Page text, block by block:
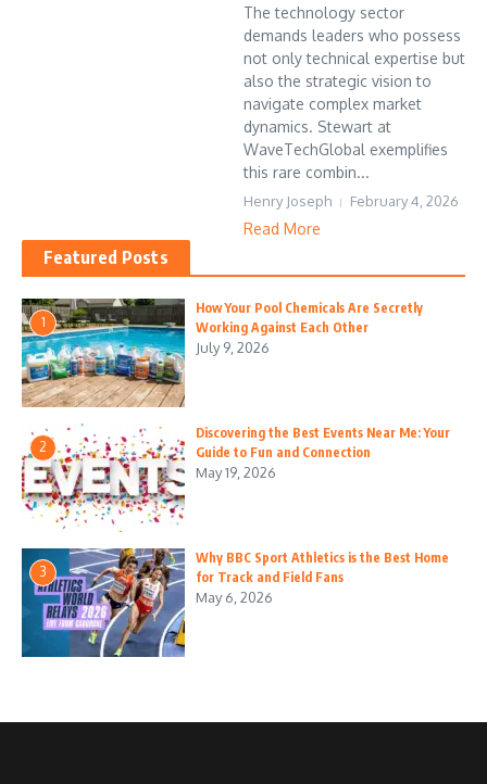
The technology sector
demands leaders who possess
not only technical expertise but
also the strategic vision to
navigate complex market
dynamics. Stewart at
WaveTechGlobal exemplifies
this rare combin...
Henry Joseph February 4, 2026
Read More
Featured Posts
1
How Your Pool Chemicals Are Secretly
Working Against Each Other
July 9, 2026
2
Discovering the Best Events Near Me: Your
Guide to Fun and Connection
May 19, 2026
3
Why BBC Sport Athletics is the Best Home
for Track and Field Fans
May 6, 2026